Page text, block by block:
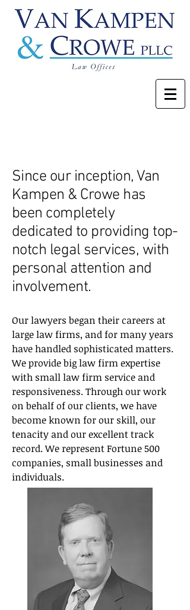
Since our inception, Van
Kampen & Crowe has
been completely
dedicated to providing top-
notch legal services, with
personal attention and
involvement.
Our lawyers began their careers at
large law firms, and for many years
have handled sophisticated matters.
We provide big law firm expertise
with small law firm service and
responsiveness. Through our work
on behalf of our clients, we have
become known for our skill, our
tenacity and our excellent track
record. We represent Fortune 500
companies, small businesses and
individuals.